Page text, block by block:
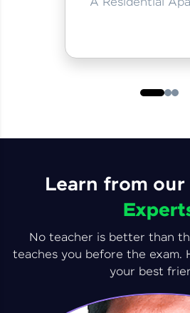
Learn from our
No teacher is better than
teaches you before the exam.
your best